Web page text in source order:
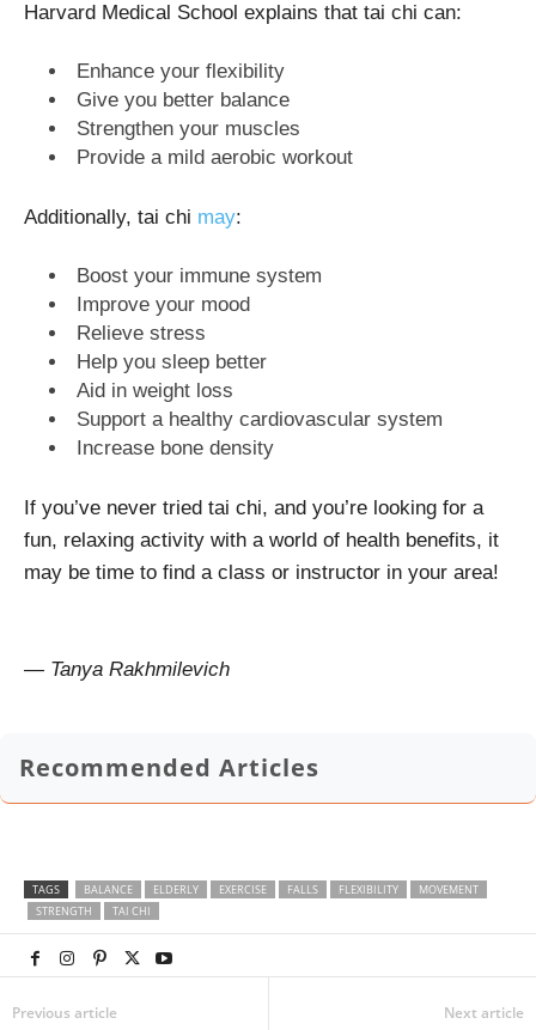
Harvard Medical School explains that tai chi can:
Enhance your flexibility
Give you better balance
Strengthen your muscles
Provide a mild aerobic workout
Additionally, tai chi may:
Boost your immune system
Improve your mood
Relieve stress
Help you sleep better
Aid in weight loss
Support a healthy cardiovascular system
Increase bone density
If you’ve never tried tai chi, and you’re looking for a
fun, relaxing activity with a world of health benefits, it
may be time to find a class or instructor in your area!
— Tanya Rakhmilevich
Recommended Articles
TAGS BALANCE ELDERLY EXERCISE FALLS FLEXIBILITY
MOVEMENT
STRENGTH
TAI CHI
Previous article Next article